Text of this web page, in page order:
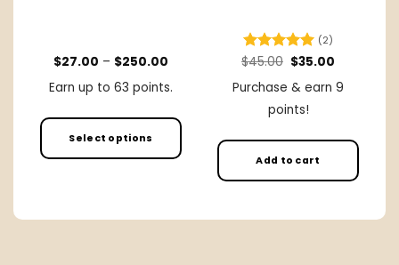
$27.00 – $250.00
$27.00
through
Earn up to 63 points.
Select options
multiple
Rated5
(2)
$45.00 Original
price
was:
$45.00.
$35.00
is:
$35.00.
Purchase & earn 9
points!
Add to cart